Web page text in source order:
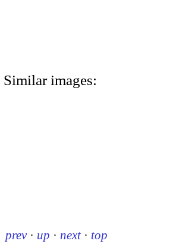
Similar images:
prev · up · next · top